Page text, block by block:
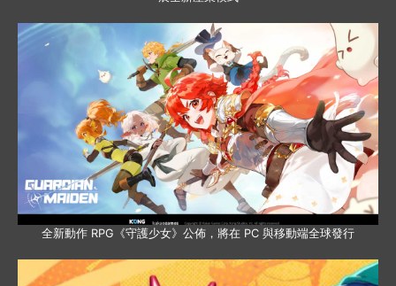
全新動作 RPG《守護少女》公佈，將在 PC 與移動端全球發行